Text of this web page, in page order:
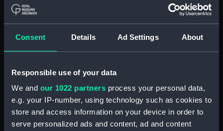
Consent Details Ad Settings About
Responsible use of your data
We and our 1022 partners process your personal data,
e.g. your IP-number, using technology such as cookies to
store and access information on your device in order to
serve personalized ads and content, ad and content
Navy Board, Lieutenants' Logs (Manuscript)
Navy Board, Lieutenants' Logs (Manuscript)
(ADM/L/B/3)
Navy Board, Lieutenants' Logs (Manuscript)
Navy Board, Lieutenants' Logs (Manuscript)
(ADM/L/B/5)